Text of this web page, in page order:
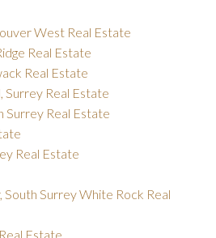
West Real Estate
Real Estate
Real Estate
Surrey Real Estate
Surrey Real Estate
Real Estate
South Surrey White Rock Real
Estate